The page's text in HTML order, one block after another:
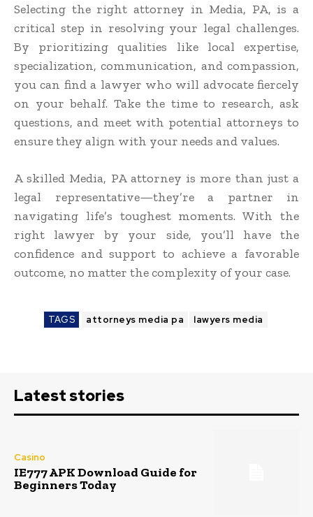
Selecting the right attorney in Media, PA, is a
critical step in resolving your legal challenges.
By prioritizing qualities like local expertise,
specialization, communication, and compassion,
you can find a lawyer who will advocate fiercely
on your behalf. Take the time to research, ask
questions, and meet with potential attorneys to
ensure they align with your needs and values.
A skilled Media, PA attorney is more than just a
legal representative—they’re a partner in
navigating life’s toughest moments. With the
right lawyer by your side, you’ll have the
confidence and support to achieve a favorable
outcome, no matter the complexity of your case.
TAGS attorneys media pa lawyers media
Latest stories
Casino
IE777 APK Download Guide for
Beginners Today